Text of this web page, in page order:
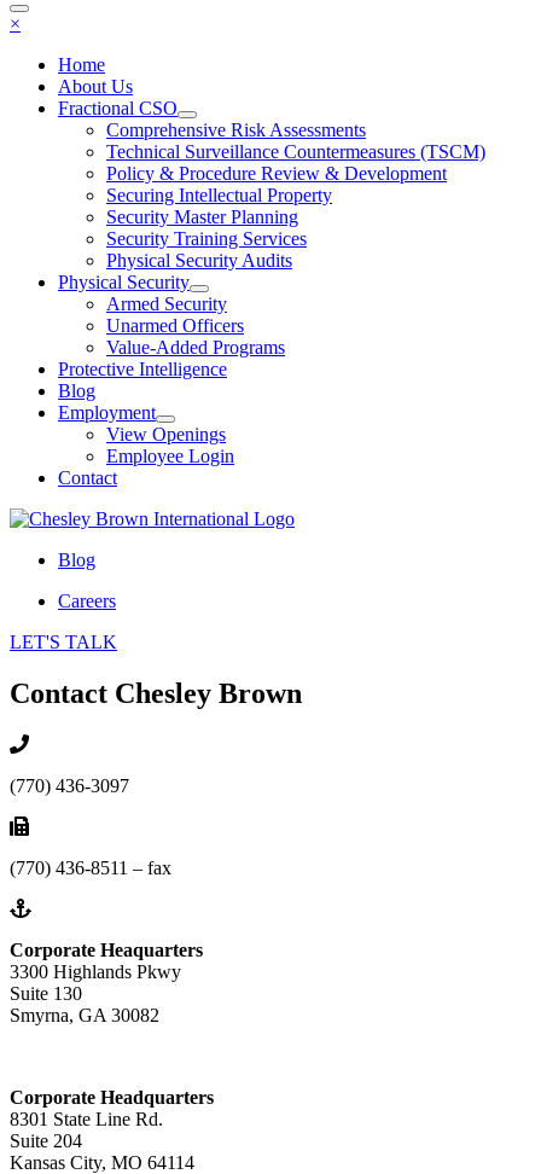
×
Home
About Us
Fractional CSO
Comprehensive Risk Assessments
Technical Surveillance Countermeasures (TSCM)
Policy & Procedure Review & Development
Securing Intellectual Property
Security Master Planning
Security Training Services
Physical Security Audits
Physical Security
Armed Security
Unarmed Officers
Value-Added Programs
Protective Intelligence
Blog
Employment
View Openings
Employee Login
Contact
Blog
Careers
LET'S TALK
Contact Chesley Brown
(770) 436-3097
(770) 436-8511 – fax
Corporate Heaquarters
3300 Highlands Pkwy
Suite 130
Smyrna, GA 30082
Corporate Headquarters
8301 State Line Rd.
Suite 204
Kansas City, MO 64114